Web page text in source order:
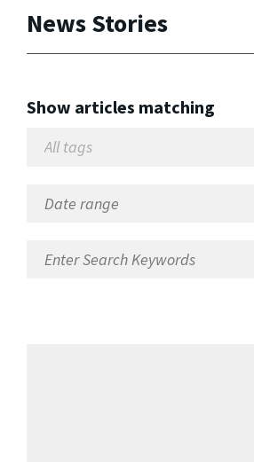
News Stories
Show articles matching